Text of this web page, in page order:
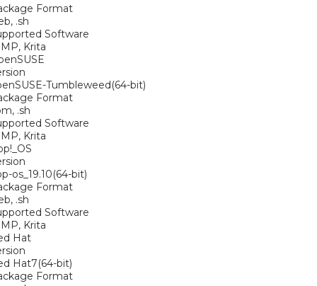
Format
.sh
Software
Krita
Tumbleweed(64-bit)
Format
.sh
Software
Krita
os_19.10(64-bit)
Format
.sh
Software
Krita
Hat
Hat7(64-bit)
Format